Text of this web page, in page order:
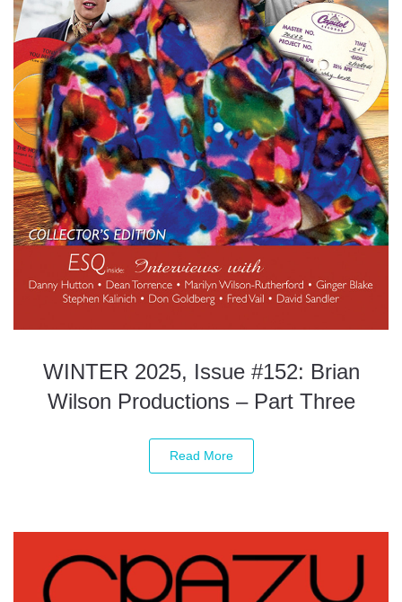
WINTER 2025, Issue #152: Brian
Wilson Productions – Part Three
Read More